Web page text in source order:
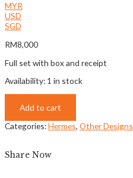
MYR
USD
SGD
RM8,000
Full set with box and receipt
Availability: 1 in stock
Add to cart
Categories:Hermes, Other Designs
Share Now